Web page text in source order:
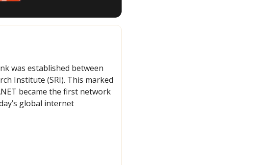
was established between
Institute (SRI). This marked
became the first network
global internet